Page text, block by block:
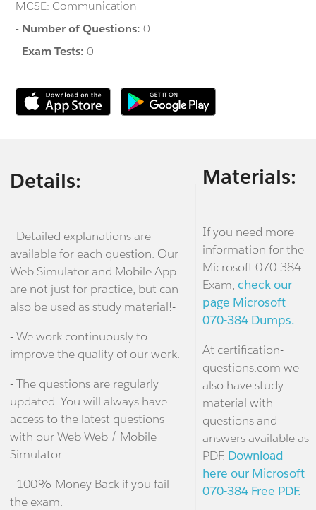
MCSE: Communication
- Number of Questions:0
- Exam Tests:0
Details:
- Detailed explanations are
available for each question. Our
Web Simulator and Mobile App
are not just for practice, but can
also be used as study material!-
- We work continuously to
improve the quality of our work.
- The questions are regularly
updated. You will always have
access to the latest questions
with our Web Web / Mobile
Simulator.
- 100% Money Back if you fail
the exam.
Materials:
If you need more
information for the
Microsoft 070-384
Exam, check our
page Microsoft
070-384 Dumps.
At certification-
questions.com we
also have study
material with
questions and
answers available as
PDF. Download
here our Microsoft
070-384 Free PDF.